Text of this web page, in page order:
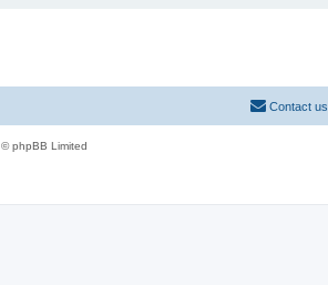
Contact us
phpBB Limited